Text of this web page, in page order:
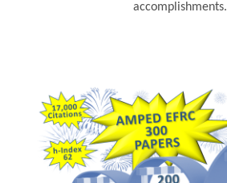
accomplishments.